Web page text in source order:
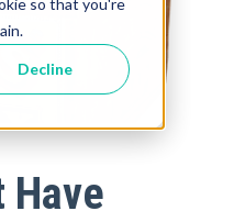
Decline
Have